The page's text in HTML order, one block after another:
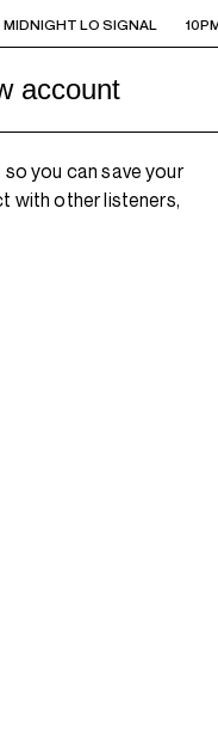
MIDNIGHT LO SIGNAL
account
you can save your
with other listeners,